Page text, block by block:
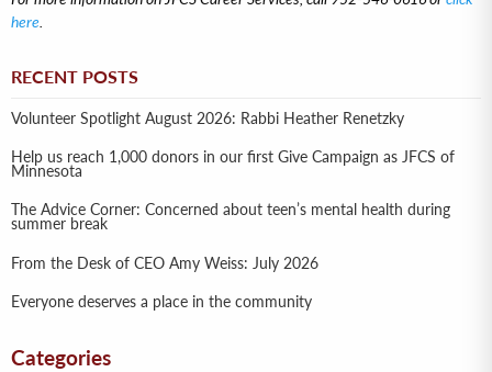
here
RECENT POSTS
Volunteer Spotlight August 2026: Rabbi Heather Renetzky
Help us reach 1,000 donors in our first Give Campaign as JFCS of
Minnesota
The Advice Corner: Concerned about teen’s mental health during
summer break
From the Desk of CEO Amy Weiss: July 2026
Everyone deserves a place in the community
Categories